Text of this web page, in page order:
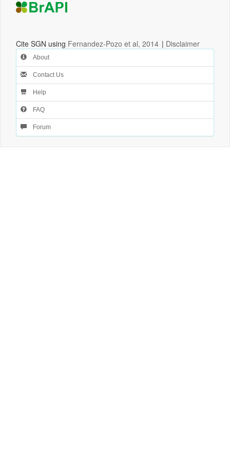
Cite SGN using Fernandez-Pozo et al, 2014 | Disclaimer
About
Contact Us
Help
FAQ
Forum